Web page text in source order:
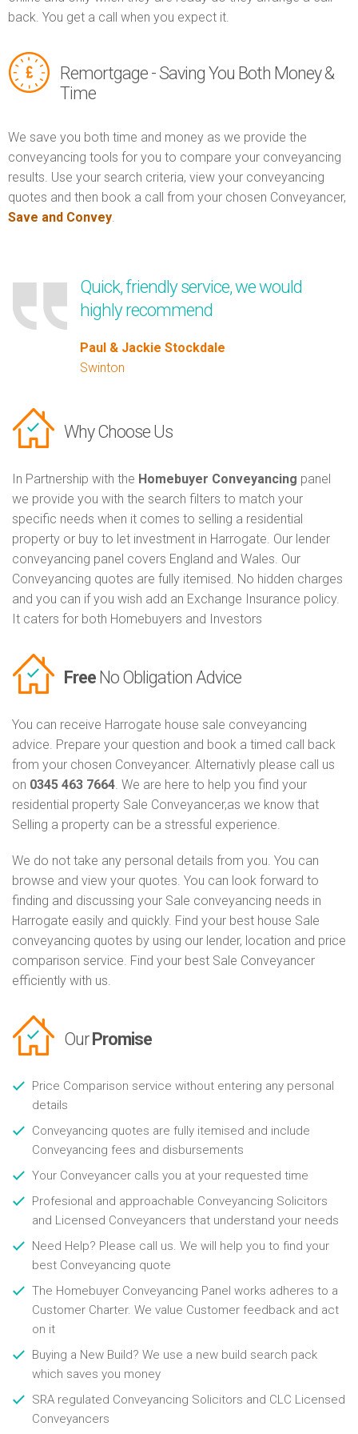
back. You get a call when you expect it.
Remortgage - Saving You Both Money &
Time
We save you both time and money as we provide the
conveyancing tools for you to compare your conveyancing
results. Use your search criteria, view your conveyancing
quotes and then book a call from your chosen Conveyancer,
Save and Convey.
Quick, friendly service, we would
highly recommend
Paul & Jackie Stockdale
Swinton
Why Choose Us
In Partnership with the Homebuyer Conveyancing panel
we provide you with the search filters to match your
specific needs when it comes to selling a residential
property or buy to let investment in Harrogate. Our lender
conveyancing panel covers England and Wales. Our
Conveyancing quotes are fully itemised. No hidden charges
and you can if you wish add an Exchange Insurance policy.
It caters for both Homebuyers and Investors
Free No Obligation Advice
You can receive Harrogate house sale conveyancing
advice. Prepare your question and book a timed call back
from your chosen Conveyancer. Alternativly please call us
on 0345 463 7664. We are here to help you find your
residential property Sale Conveyancer,as we know that
Selling a property can be a stressful experience.
We do not take any personal details from you. You can
browse and view your quotes. You can look forward to
finding and discussing your Sale conveyancing needs in
Harrogate easily and quickly. Find your best house Sale
conveyancing quotes by using our lender, location and price
comparison service. Find your best Sale Conveyancer
efficiently with us.
Our Promise
Price Comparison service without entering any personal
details
Conveyancing quotes are fully itemised and include
Conveyancing fees and disbursements
Your Conveyancer calls you at your requested time
Profesional and approachable Conveyancing Solicitors
and Licensed Conveyancers that understand your needs
Need Help? Please call us. We will help you to find your
best Conveyancing quote
The Homebuyer Conveyancing Panel works adheres to a
Customer Charter. We value Customer feedback and act
on it
Buying a New Build? We use a new build search pack
which saves you money
SRA regulated Conveyancing Solicitors and CLC Licensed
Conveyancers